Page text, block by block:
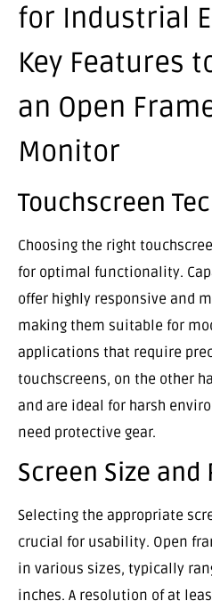
for Industrial
Key Features
an Open
Monitor
Touchscreen
Choosing the right
for optimal functionality.
offer highly responsive and
making them suitable for
applications that require
touchscreens, on the other
and are ideal for harsh
need protective gear.
Screen Size and
Selecting the appropriate
crucial for usability. Open
in various sizes, typically
inches. A resolution of at